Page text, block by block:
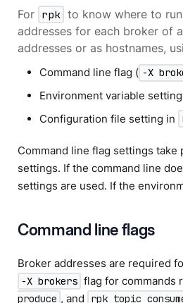
For rpk to know where to
addresses for each broker of
addresses or as hostnames,
Command line flag ( -X
Environment variable
Configuration file setting in
Command line flag settings
settings. If the command line
settings are used. If the
Command line flags
Broker addresses are required
-X brokers flag for commands
produce , and rpk topic